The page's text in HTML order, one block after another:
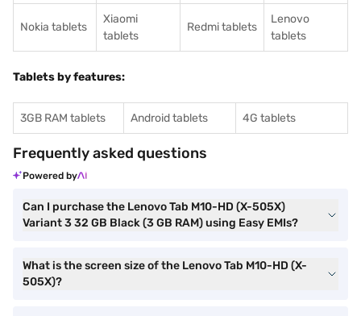
Nokia tablets
Xiaomi
tablets
Redmi tablets
Lenovo
tablets
Tablets by features:
3GB RAM tablets Android tablets 4G tablets
Frequently asked questions
Powered by
Can I purchase the Lenovo Tab M10-HD (X-505X)
Variant 3 32 GB Black (3 GB RAM) using Easy EMIs?
What is the screen size of the Lenovo Tab M10-HD (X-
505X)?